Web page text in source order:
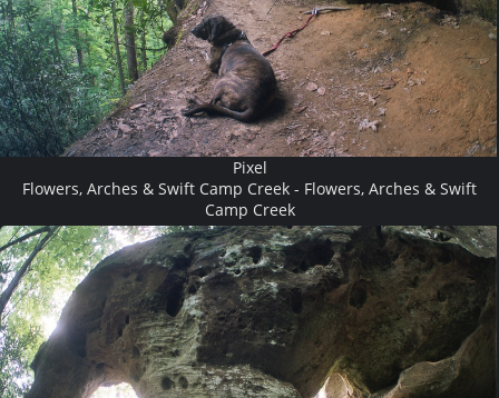
Pixel
Flowers, Arches & Swift Camp Creek - Flowers, Arches & Swift
Camp Creek